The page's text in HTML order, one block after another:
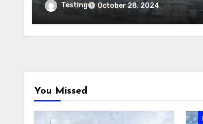
Testing October 28, 2024
You Missed